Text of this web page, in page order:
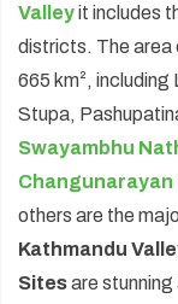
Valleyit includes
districts. The area
665 km²,
Stupa,
Swayambhu
Changunarayan
others are the
Kathmandu
Sitesare